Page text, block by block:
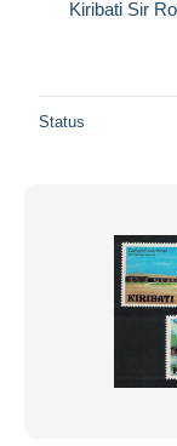
Kiribati Sir
Status